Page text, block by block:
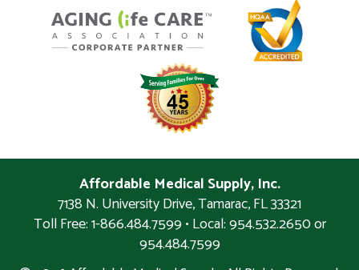
Affordable Medical Supply, Inc.
7138 N. University Drive,Tamarac,FL33321
Toll Free: 1-866.484.7599 • Local:954.532.2650 or
954.484.7599